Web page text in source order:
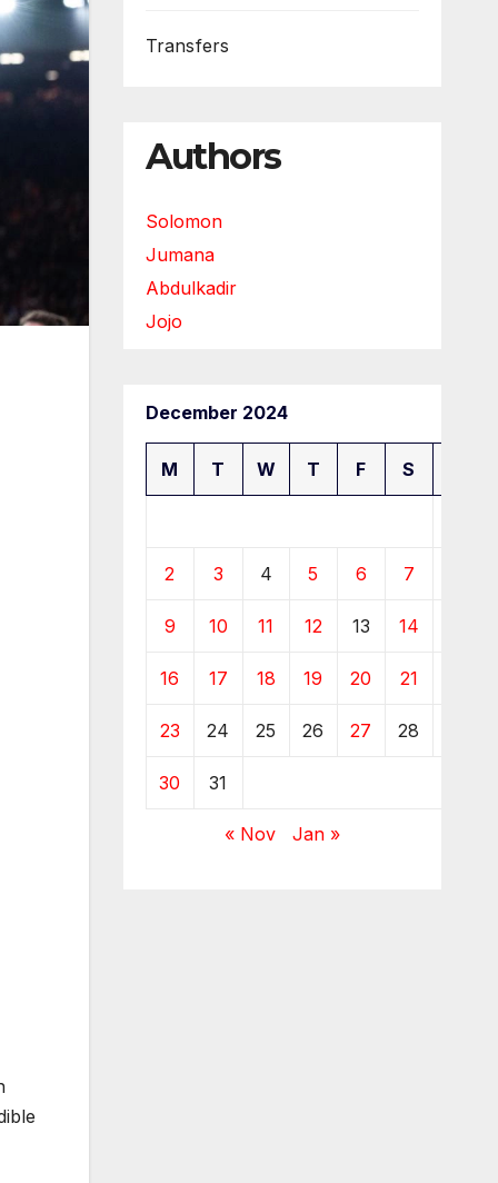
Transfers
Authors
Solomon
Jumana
Abdulkadir
Jojo
December 2024
M T W T F S
2 3 4 5 6 7
9 10 11 12 13 14
16 17 18 19 20 21
23 24 25 26 27 28
30 31
« Nov Jan »